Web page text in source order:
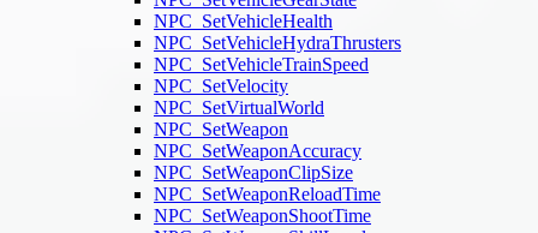
NPC_SetVehicleHealth
NPC_SetVehicleHydraThrusters
NPC_SetVehicleTrainSpeed
NPC_SetVelocity
NPC_SetVirtualWorld
NPC_SetWeapon
NPC_SetWeaponAccuracy
NPC_SetWeaponClipSize
NPC_SetWeaponReloadTime
NPC_SetWeaponShootTime